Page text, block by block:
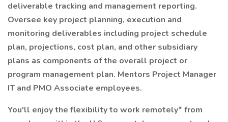
deliverable tracking and management reporting.
Oversee key project planning, execution and
monitoring deliverables including project schedule
plan, projections, cost plan, and other subsidiary
plans as components of the overall project or
program management plan. Mentors Project Manager
IT and PMO Associate employees.
You'll enjoy the flexibility to work remotely* from